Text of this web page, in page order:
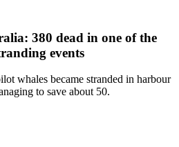
380 dead in one of the
events
whales became stranded in harbour
to save about 50.